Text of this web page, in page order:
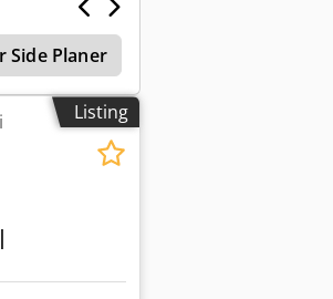
Side Planer
Listing